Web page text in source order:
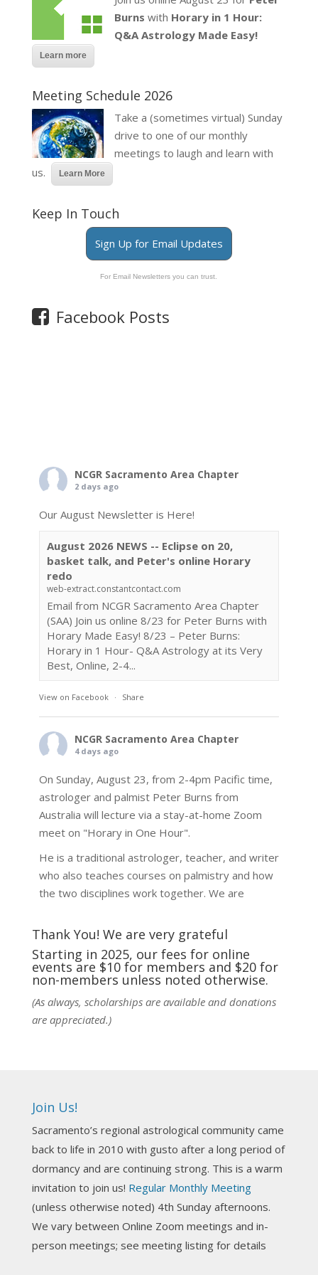
Burns with Horary in 1 Hour:
Q&A Astrology Made Easy!
Learn more
Meeting Schedule 2026
Take a (sometimes virtual) Sunday
drive to one of our monthly
meetings to laugh and learn with
us.
Learn More
Keep In Touch
Sign Up for Email Updates
For Email Newsletters you can trust.
Facebook Posts
NCGR Sacramento Area Chapter
2 days ago
Our August Newsletter is Here!
August 2026 NEWS -- Eclipse on 20,
basket talk, and Peter's online Horary
redo
web-extract.constantcontact.com
Email from NCGR Sacramento Area Chapter
(SAA) Join us online 8/23 for Peter Burns with
Horary Made Easy! 8/23 – Peter Burns:
Horary in 1 Hour- Q&A Astrology at its Very
Best, Online, 2-4...
View on Facebook · Share
NCGR Sacramento Area Chapter
4 days ago
On Sunday, August 23, from 2-4pm Pacific time,
astrologer and palmist Peter Burns from
Australia will lecture via a stay-at-home Zoom
meet on "Horary in One Hour".
He is a traditional astrologer, teacher, and writer
who also teaches courses on palmistry and how
the two disciplines work together. We are
techniques and principles used in the unique
practic
See More
Photo
Darn! Catch us the next time! It was great!
Photo
NCGR Sacramento Area Chapter
Join us this Sunday for our hands-on astro-tarot
Thank You! We are very grateful
Starting in 2025, our fees for online
events are $10 for members and $20 for
non-members unless noted otherwise.
(As always, scholarships are available and donations
are appreciated.)
Join Us!
Sacramento’s regional astrological community came
back to life in 2010 with gusto after a long period of
dormancy and are continuing strong. This is a warm
invitation to join us! Regular Monthly Meeting
(unless otherwise noted) 4th Sunday afternoons.
We vary between Online Zoom meetings and in-
person meetings; see meeting listing for details